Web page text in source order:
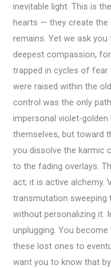
inevitable light. This is
hearts — they create the
remains. Yet we ask
deepest compassion,
trapped in cycles of fear
were raised within the
control was the only
impersonal violet-
themselves, but toward
you dissolve the karmic
to the fading overlays.
act; it is active alchemy.
transmutation sweeping
without personalizing it.
unplugging. You
these lost ones to
want you to know that